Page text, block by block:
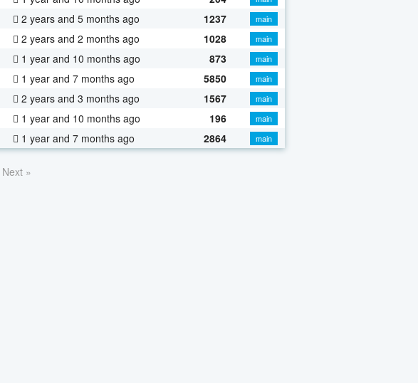
2 years and 5 months ago 1237
main
2 years and 2 months ago 1028
main
1 year and 10 months ago 873
main
1 year and 7 months ago 5850
main
2 years and 3 months ago 1567
main
1 year and 10 months ago 196
main
1 year and 7 months ago 2864 main
Next »